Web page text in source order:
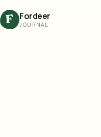
F Fordeer
JOURNAL